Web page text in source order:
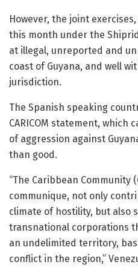
However, the joint
this month under the
at illegal, unreported and
coast of Guyana, and well
jurisdiction.
The Spanish speaking
CARICOM statement, which
of aggression against
than good.
“The Caribbean Community
communique, not only
climate of hostility, but also
transnational corporations
an undelimited territory,
conflict in the region,”